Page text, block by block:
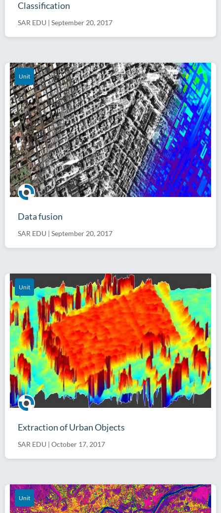
Classification
SAR EDU | September 20, 2017
Unit
Data fusion
SAR EDU | September 20, 2017
Unit
Extraction of Urban Objects
SAR EDU | October 17, 2017
Unit